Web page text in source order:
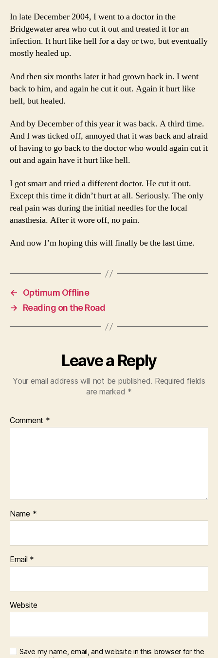
In late December 2004, I went to a doctor in the
Bridgewater area who cut it out and treated it for an
infection. It hurt like hell for a day or two, but eventually
mostly healed up.
And then six months later it had grown back in. I went
back to him, and again he cut it out. Again it hurt like
hell, but healed.
And by December of this year it was back. A third time.
And I was ticked off, annoyed that it was back and afraid
of having to go back to the doctor who would again cut it
out and again have it hurt like hell.
I got smart and tried a different doctor. He cut it out.
Except this time it didn’t hurt at all. Seriously. The only
real pain was during the initial needles for the local
anasthesia. After it wore off, no pain.
And now I’m hoping this will finally be the last time.
←
Optimum Offline
→
Reading on the Road
Leave a Reply
Your email address will not be published. Required fields
are marked *
Comment *
Name *
Email *
Website
Save my name, email, and website in this browser for the